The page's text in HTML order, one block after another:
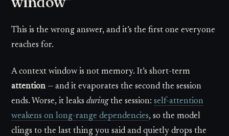
This is the wrong answer, and it’s the first one everyone
reaches for.
A context window is not memory. It’s short-term
attention — and it evaporates the second the session
ends. Worse, it leaksduringthe session:self-attention
weakens on long-range dependencies, so the model
clings to the last thing you said and quietly drops the